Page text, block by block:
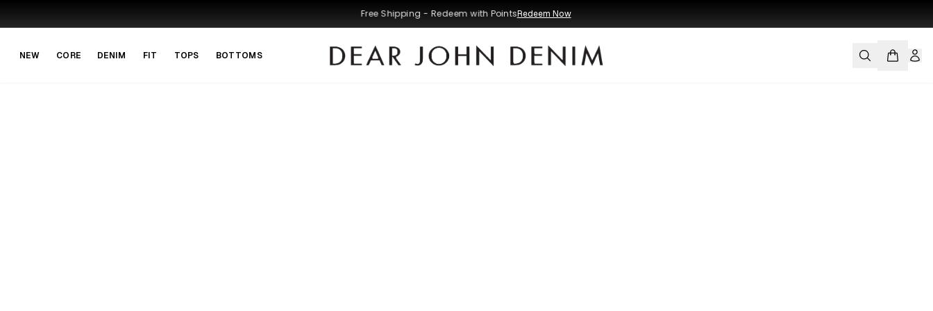
Free Shipping - Redeem with Points Redeem Now
NEW CORE DENIM FIT TOPS BOTTOMS